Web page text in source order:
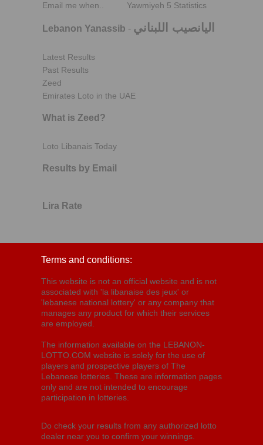
Email me when..
Yawmiyeh 5 Statistics
Lebanon Yanassib - اليانصيب اللبناني
Latest Results
Past Results
Zeed
Emirates Loto in the UAE
What is Zeed?
Loto Libanais Today
Results by Email
Lira Rate
Terms and conditions:
This website is not an official website and is not
associated with 'la libanaise des jeux' or
'lebanese national lottery' or any company that
manages any product for which their services
are employed.
The information available on the LEBANON-
LOTTO.COM website is solely for the use of
players and prospective players of The
Lebanese lotteries. These are information pages
only and are not intended to encourage
participation in lotteries.
Do check your results from any authorized lotto
dealer near you to confirm your winnings.